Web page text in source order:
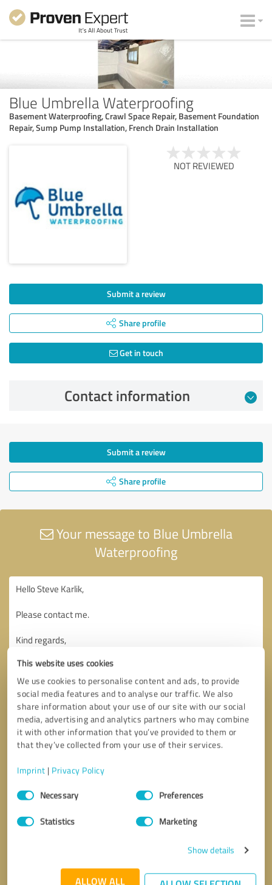
This website uses cookies
We use cookies to personalise content and ads, to provide
social media features and to analyse our traffic. We also
share information about your use of our site with our social
media, advertising and analytics partners who may combine
it with other information that you’ve provided to them or
that they’ve collected from your use of their services.
Imprint | Privacy Policy
Consent
SelectionNecessary Preferences
Statistics Marketing
Show details
ALLOW ALL
Blue Umbrella Waterproofing
Basement Waterproofing, Crawl Space Repair, Basement Foundation
Repair, Sump Pump Installation, French Drain Installation
NOT REVIEWED
Submit a review
Share profile
Get in touch
Contact information
Submit a review
Share profile
Your message to Blue Umbrella
Waterproofing
Callback request